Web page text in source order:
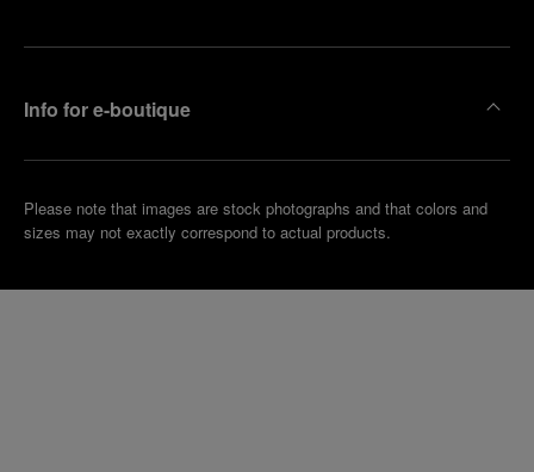
Info for e-boutique
Please note that images are stock photographs and that colors and
sizes may not exactly correspond to actual products.